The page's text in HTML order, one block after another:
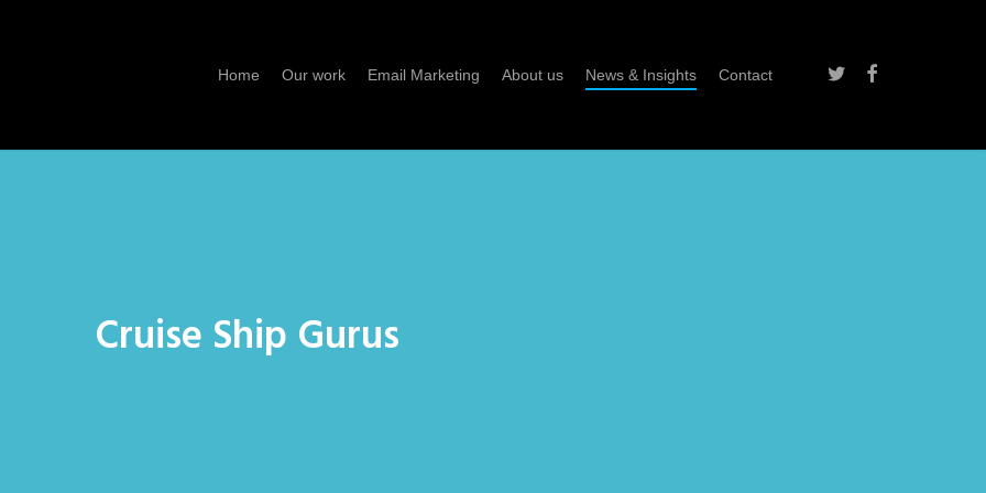
Home Our work Email Marketing About us News & Insights Contact twitter facebook
Cruise Ship Gurus